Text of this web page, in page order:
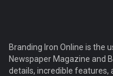
Branding Iron Online is the
Newspaper Magazine and
details, incredible features,